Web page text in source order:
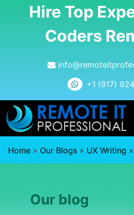
Hire Top
Coders
+1 (917)
Home » Our Blogs » UX Writing »
Our blog